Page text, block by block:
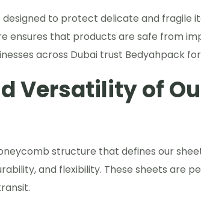
to protect delicate and fragile
ensures that products are safe from
across Dubai trust Bedyahpack
Versatility of
structure that defines our
and flexibility. These sheets are